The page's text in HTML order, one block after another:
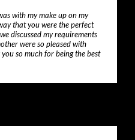
with my make up on my
that you were the perfect
discussed my requirements
were so pleased with
so much for being the best